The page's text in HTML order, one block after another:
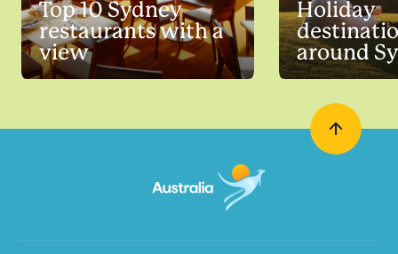
Top 10 Sydney
restaurants with a
view
Holiday
around